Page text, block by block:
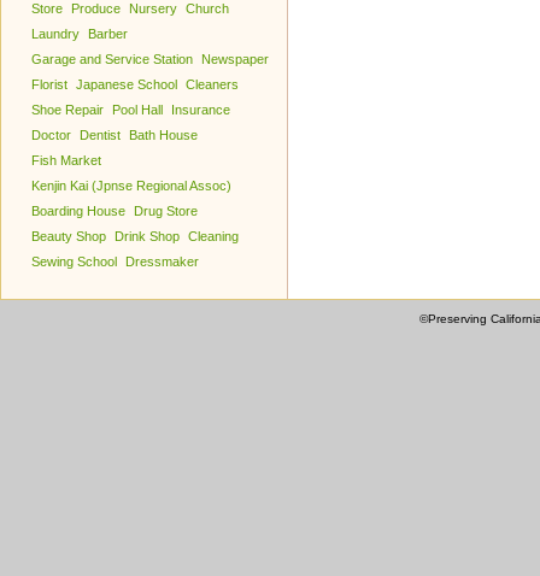
Store
Produce Nursery Church
Laundry
Barber
Garage and Service Station
Newspaper
Florist Japanese School Cleaners
Shoe Repair
Pool Hall
Insurance
Doctor
Dentist
Bath House
Fish Market
Kenjin Kai (Jpnse Regional Assoc)
Boarding House
Drug Store
Beauty Shop
Drink Shop Cleaning
Sewing School
Dressmaker
©Preserving